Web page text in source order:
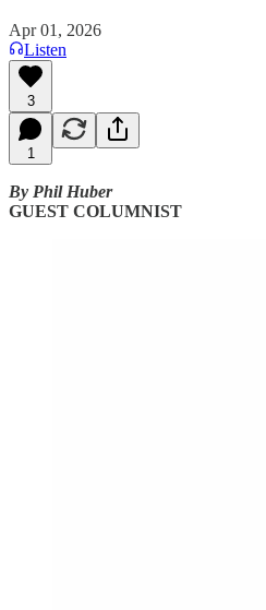
Apr 01, 2026
Listen
3
1
By Phil Huber
GUEST COLUMNIST